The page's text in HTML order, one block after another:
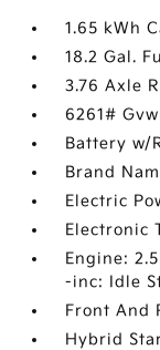
1.65 kWh
18.2 Gal.
3.76 Axle
6261#
Battery w/
Brand
Electric
Electronic
Engine:
-inc: Idle
Front And
Hybrid